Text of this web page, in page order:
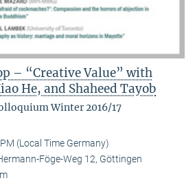
– “Creative Value” with
He, and Shaheed Tayob
Winter 2016/17
(Local Time Germany)
Föge-Weg 12, Göttingen